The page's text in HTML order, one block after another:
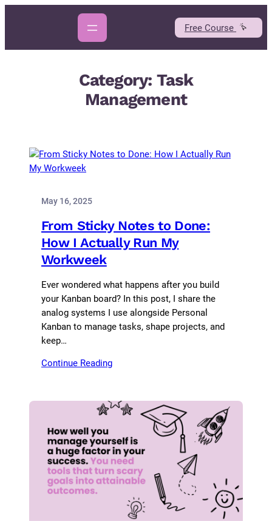
Free Course
Category: Task
Management
May 16, 2025
From Sticky Notes to Done:
How I Actually Run My
Workweek
Ever wondered what happens after you build
your Kanban board? In this post, I share the
analog systems I use alongside Personal
Kanban to manage tasks, shape projects, and
keep…
Continue Reading